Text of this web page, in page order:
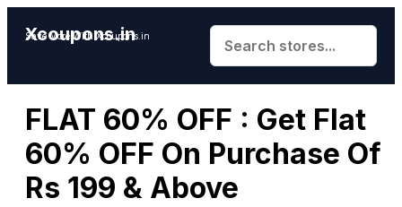
Xcoupons.in
Save More With Xcoupons.in
FLAT 60% OFF : Get Flat
60% OFF On Purchase Of
Rs 199 & Above